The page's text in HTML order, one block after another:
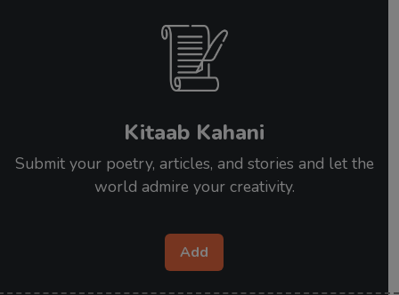
Kitaab Kahani
Submit your poetry, articles, and stories and let the
world admire your creativity.
Add